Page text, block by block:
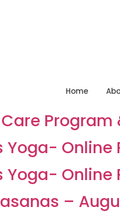
Home
Care Program
Yoga- Online
Yoga- Online
–